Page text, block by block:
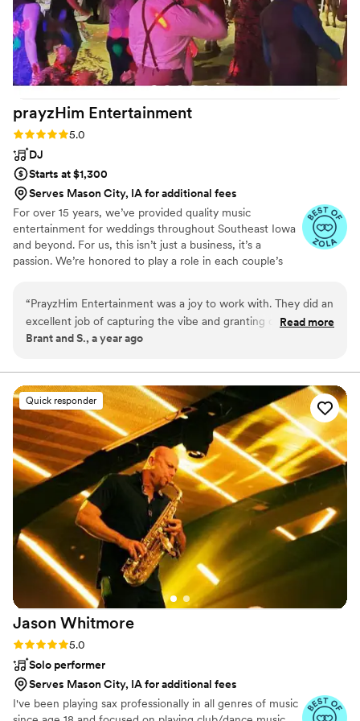
guests. He “read the room” and played to the
tastes of our multi generational and diverse
group. We could not have been happier with
the way he made us feel before, during, and
after our event and we hope to attend many
Soundworks as the master of ceremonies.
Cheers to you and thank you for your service,
Said!
prayzHim Entertainment
Rating: 5.0 (9 reviews)
5.0
DJ
Starts at $1,300
Serves Mason City, IA for additional fees
For over 15 years, we’ve provided quality music
entertainment for weddings throughout Southeast Iowa
and beyond. For us, this isn’t just a business, it’s a
passion. We’re honored to play a role in each couple’s
highest priority, because we know we only get one
opportunity to get it right.
“PrayzHim Entertainment was a joy to work with. They did an
excellent job of capturing the vibe and granting our wishes
for the wedding day. From the first email communication all
communication and attention to detail was exceptional. We
would highly recommend PrayzHim Entertainment to anyone
and everyone! We couldn't be happier that we chose them
for our day!”
Read more
Brant and S., a year ago
Quick responder
Jason Whitmore
Rating: 5.0 (7 reviews)
5.0
Solo performer
Serves Mason City, IA for additional fees
I've been playing sax professionally in all genres of music